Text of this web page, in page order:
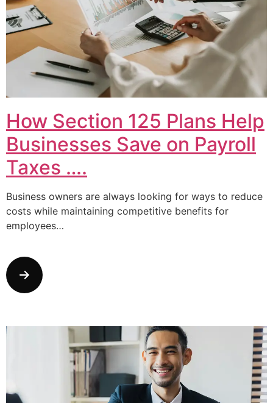
How Section 125 Plans Help
Businesses Save on Payroll
Taxes ….
Business owners are always looking for ways to reduce
costs while maintaining competitive benefits for
employees…